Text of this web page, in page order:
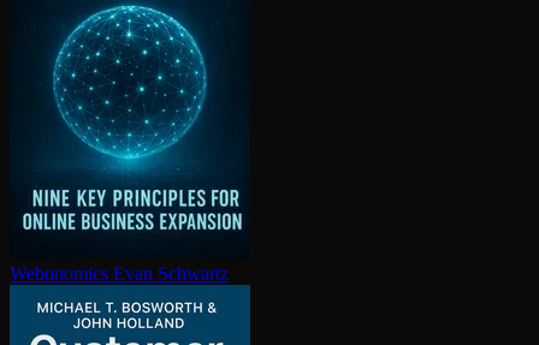
Webonomics Evan Schwartz